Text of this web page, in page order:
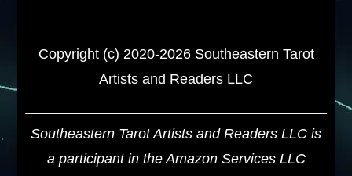
Copyright (c) 2020-2026 Southeastern Tarot
Artists and Readers LLC
Southeastern Tarot Artists and Readers LLC is
a participant in the Amazon Services LLC